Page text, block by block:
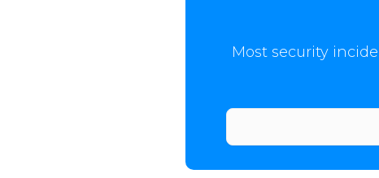
Most security